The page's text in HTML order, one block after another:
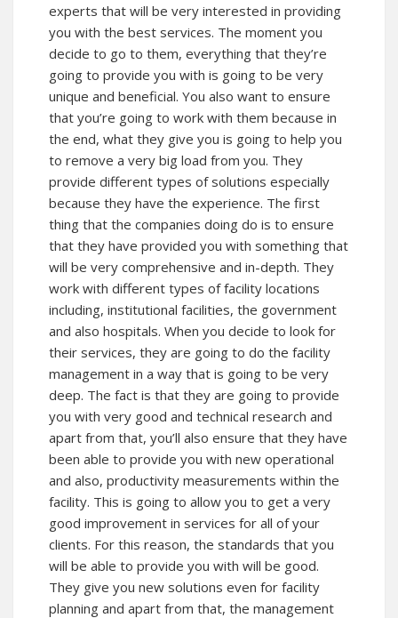
experts that will be very interested in providing
you with the best services. The moment you
decide to go to them, everything that they’re
going to provide you with is going to be very
unique and beneficial. You also want to ensure
that you’re going to work with them because in
the end, what they give you is going to help you
to remove a very big load from you. They
provide different types of solutions especially
because they have the experience. The first
thing that the companies doing do is to ensure
that they have provided you with something that
will be very comprehensive and in-depth. They
work with different types of facility locations
including, institutional facilities, the government
and also hospitals. When you decide to look for
their services, they are going to do the facility
management in a way that is going to be very
deep. The fact is that they are going to provide
you with very good and technical research and
apart from that, you’ll also ensure that they have
been able to provide you with new operational
and also, productivity measurements within the
facility. This is going to allow you to get a very
good improvement in services for all of your
clients. For this reason, the standards that you
will be able to provide you with will be good.
They give you new solutions even for facility
planning and apart from that, the management